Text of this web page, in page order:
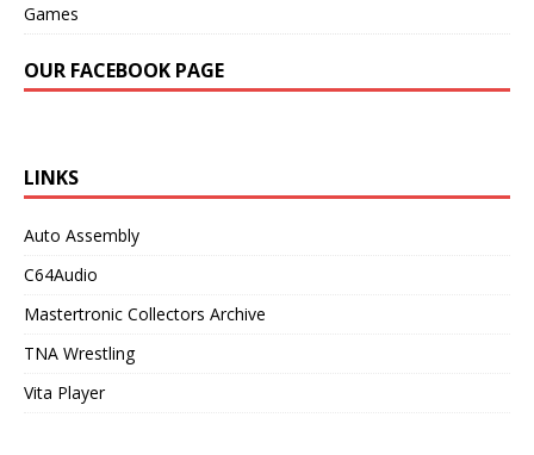
Games
OUR FACEBOOK PAGE
LINKS
Auto Assembly
C64Audio
Mastertronic Collectors Archive
TNA Wrestling
Vita Player